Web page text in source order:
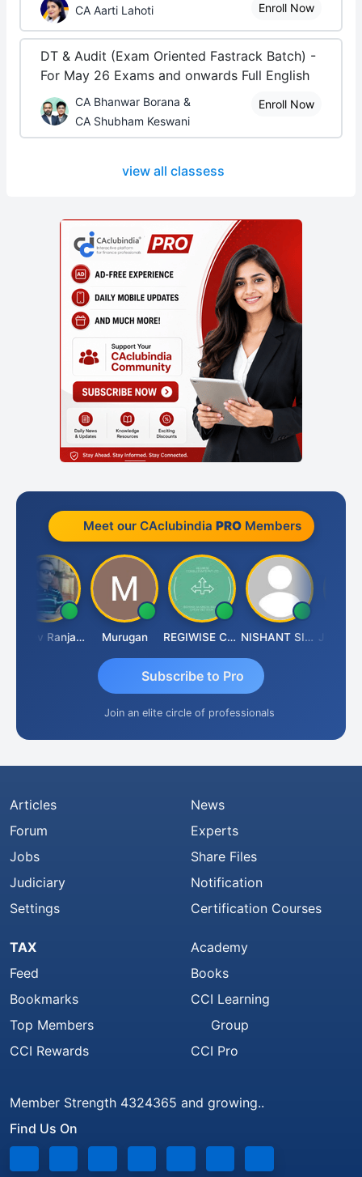
CA Aarti Lahoti Enroll Now
DT & Audit (Exam Oriented Fastrack Batch) -
For May 26 Exams and onwards Full English
CA Bhanwar Borana &
CA Shubham Keswani
Enroll Now
view all classess
Meet our CAclubindia PROMembers
Rajeev Ranjan Pandey Murugan REGIWISE CONSULTANTS PVT LTD NISHANT SIPANI
Subscribe to Pro
Join an elite circle of professionals
Articles
Forum
Jobs
Judiciary
Settings
News
Experts
Share Files
Notification
Certification Courses
TAX
Feed
Bookmarks
Top Members
CCI Rewards
Academy
Books
CCI Learning
Group
CCI Pro
Member Strength 4324365 and growing..
Find Us On